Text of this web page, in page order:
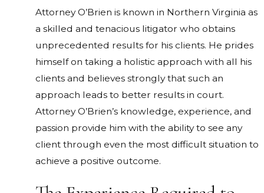
Attorney O’Brien is known in Northern Virginia as
a skilled and tenacious litigator who obtains
unprecedented results for his clients. He prides
himself on taking a holistic approach with all his
clients and believes strongly that such an
approach leads to better results in court.
Attorney O’Brien’s knowledge, experience, and
passion provide him with the ability to see any
client through even the most difficult situation to
achieve a positive outcome.